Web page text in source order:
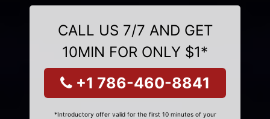
CALL US 7/7 AND GET
10MIN FOR ONLY $1*
+1 786-460-8841
*Introductory offer valid for the first 10 minutes of your